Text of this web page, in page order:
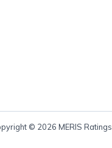
© 2026 MERIS Ratings